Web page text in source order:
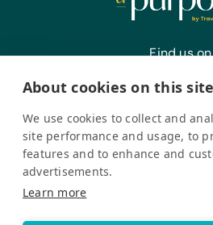
Find us on
Register your
for a Purpose 2026. All
About cookies on this site
We use cookies to collect and
site performance and usage, to
features and to enhance and
advertisements.
Learn more